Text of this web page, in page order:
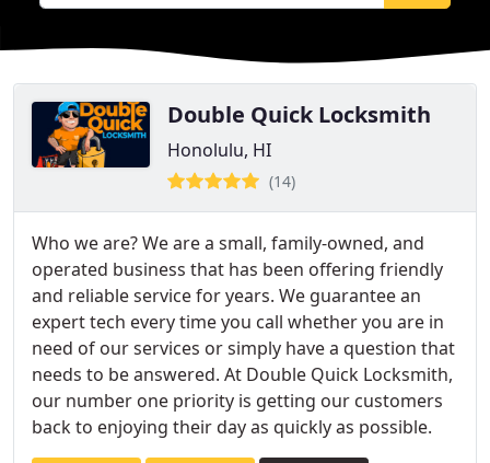
Double Quick Locksmith
Honolulu, HI
(14)
Who we are? We are a small, family-owned, and
operated business that has been offering friendly
and reliable service for years. We guarantee an
expert tech every time you call whether you are in
need of our services or simply have a question that
needs to be answered. At Double Quick Locksmith,
our number one priority is getting our customers
back to enjoying their day as quickly as possible.